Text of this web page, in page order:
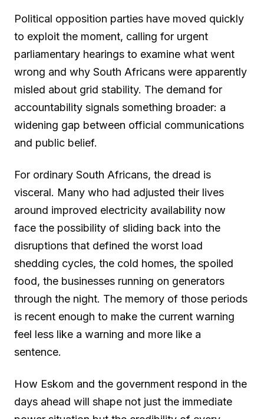
Political opposition parties have moved quickly
to exploit the moment, calling for urgent
parliamentary hearings to examine what went
wrong and why South Africans were apparently
misled about grid stability. The demand for
accountability signals something broader: a
widening gap between official communications
and public belief.
For ordinary South Africans, the dread is
visceral. Many who had adjusted their lives
around improved electricity availability now
face the possibility of sliding back into the
disruptions that defined the worst load
shedding cycles, the cold homes, the spoiled
food, the businesses running on generators
through the night. The memory of those periods
is recent enough to make the current warning
feel less like a warning and more like a
sentence.
How Eskom and the government respond in the
days ahead will shape not just the immediate